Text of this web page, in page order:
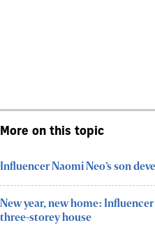
More on this topic
Influencer Naomi Neo’s son
New year, new home:
three-storey house